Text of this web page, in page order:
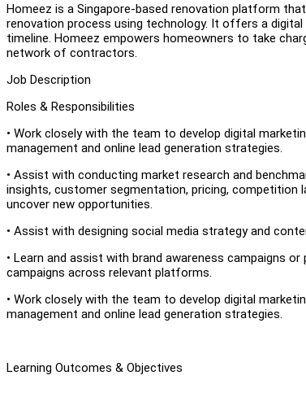
Homeez is a Singapore-based renovation platform
renovation process using technology. It offers a
timeline. Homeez empowers homeowners to take
network of contractors.
Job Description
Roles & Responsibilities
• Work closely with the team to develop digital
management and online lead generation strategies.
• Assist with conducting market research and
insights, customer segmentation, pricing,
uncover new opportunities.
• Assist with designing social media strategy and
• Learn and assist with brand awareness campaigns
campaigns across relevant platforms.
• Work closely with the team to develop digital
management and online lead generation strategies.
Learning Outcomes & Objectives